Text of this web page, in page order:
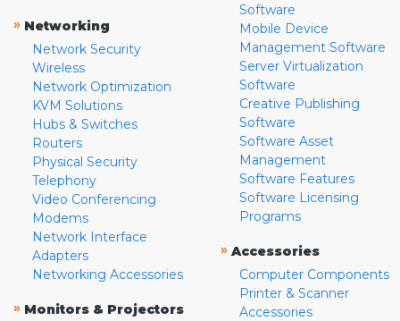
» Networking
Network Security
Wireless
Network Optimization
KVM Solutions
Hubs & Switches
Routers
Physical Security
Telephony
Video Conferencing
Modems
Network Interface
Adapters
Networking Accessories
» Monitors & Projectors
Software
Mobile Device
Management Software
Server Virtualization
Software
Creative Publishing
Software
Software Asset
Management
Software Features
Software Licensing
Programs
» Accessories
Computer Components
Printer & Scanner
Accessories